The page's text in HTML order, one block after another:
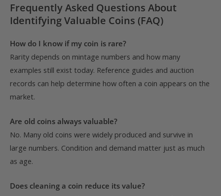
Frequently Asked Questions About
Identifying Valuable Coins (FAQ)
How do I know if my coin is rare?
Rarity depends on mintage numbers and how many
examples still exist today. Reference guides and auction
records can help determine how often a coin appears on the
market.
Are old coins always valuable?
No. Many old coins were widely produced and survive in
large numbers. Condition and demand matter just as much
as age.
Does cleaning a coin reduce its value?